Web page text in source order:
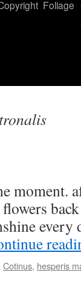
Foliage
moment.
Cotinus, hesperis